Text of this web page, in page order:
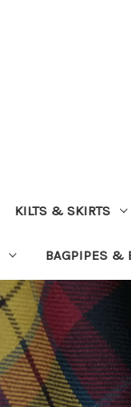
KILTS & SKIRTS
BAGPIPES &